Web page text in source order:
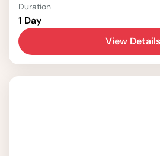
Sites that showcase the
blend of Hindu and
Duration
1 Day
View Details